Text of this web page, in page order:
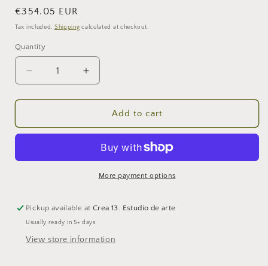
Regular
price
€354.05 EUR
Tax included. Shipping calculated at checkout.
Quantity
Decrease
quantity
for
out
Increase
quantity
for
out
Add to cart
More payment options
Pickup available atCrea 13. Estudio de arte
Usually ready in 5+ days
View store information